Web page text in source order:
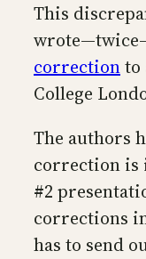
This
correctionto
College
The authors
correction is
#2
corrections
has to send